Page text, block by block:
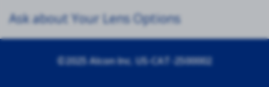
Ask about Your Lens Options
©2025 Alcon Inc. US-CAT-2500002